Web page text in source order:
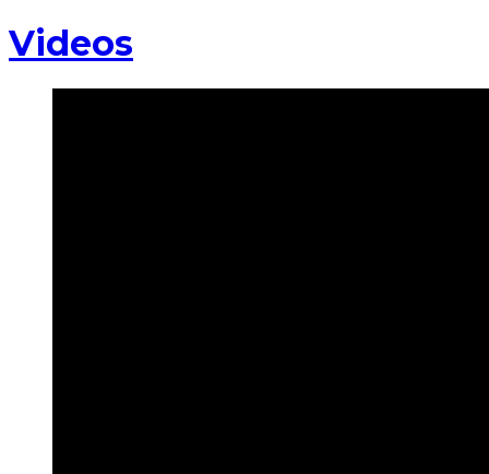
Videos